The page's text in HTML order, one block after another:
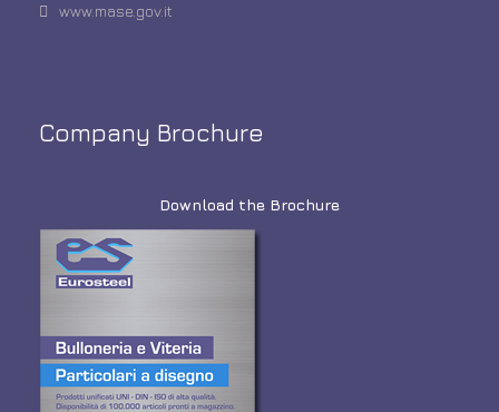
www.mase.gov.it
Company Brochure
Download the Brochure